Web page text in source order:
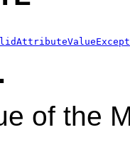
of the